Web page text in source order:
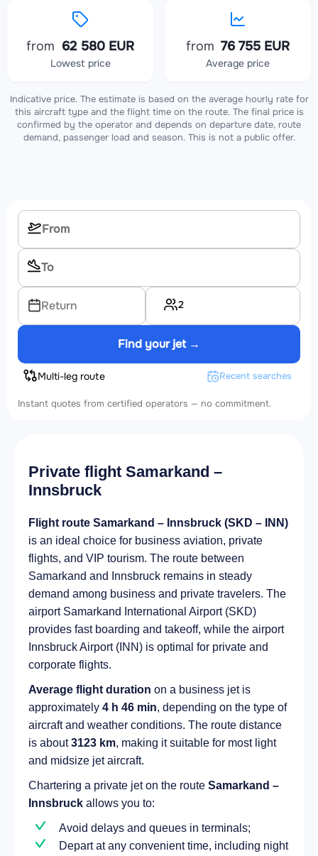
from 62 580 EUR
Lowest price
from 76 755 EUR
Average price
Indicative price. The estimate is based on the average hourly rate for
this aircraft type and the flight time on the route. The final price is
confirmed by the operator and depends on departure date, route
demand, passenger load and season. This is not a public offer.
Return 2
Find your jet →
Multi-leg route Recent searches
Instant quotes from certified operators — no commitment.
Private flight Samarkand –
Innsbruck
Flight route Samarkand – Innsbruck (SKD – INN)
is an ideal choice for business aviation, private
flights, and VIP tourism. The route between
Samarkand and Innsbruck remains in steady
demand among business and private travelers. The
airport Samarkand International Airport (SKD)
provides fast boarding and takeoff, while the airport
Innsbruck Airport (INN) is optimal for private and
corporate flights.
Average flight duration on a business jet is
approximately 4 h 46 min, depending on the type of
aircraft and weather conditions. The route distance
is about3123 km, making it suitable for most light
and midsize jet aircraft.
Chartering a private jet on the route Samarkand –
Innsbruck allows you to:
Avoid delays and queues in terminals;
Depart at any convenient time, including night